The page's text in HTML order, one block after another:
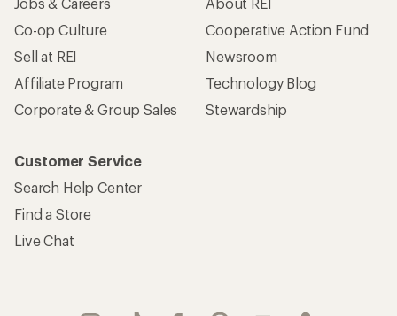
Co-op Culture
Sell at REI
Affiliate Program
Corporate & Group Sales
Cooperative Action Fund
Newsroom
Technology Blog
Stewardship
Customer Service
Search Help Center
Find a Store
Live Chat